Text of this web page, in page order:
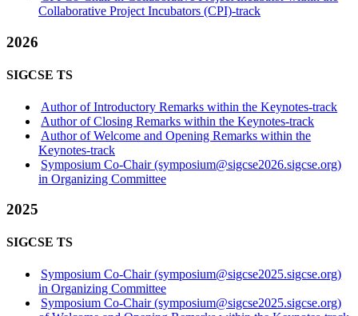
Collaborative Project Incubators (CPI)-track
2026
SIGCSE TS
Author of Introductory Remarks within the Keynotes-track
Author of Closing Remarks within the Keynotes-track
Author of Welcome and Opening Remarks within the
Keynotes-track
Symposium Co-Chair (symposium@sigcse2026.sigcse.org)
in Organizing Committee
2025
SIGCSE TS
Symposium Co-Chair (symposium@sigcse2025.sigcse.org)
in Organizing Committee
Symposium Co-Chair (symposium@sigcse2025.sigcse.org)